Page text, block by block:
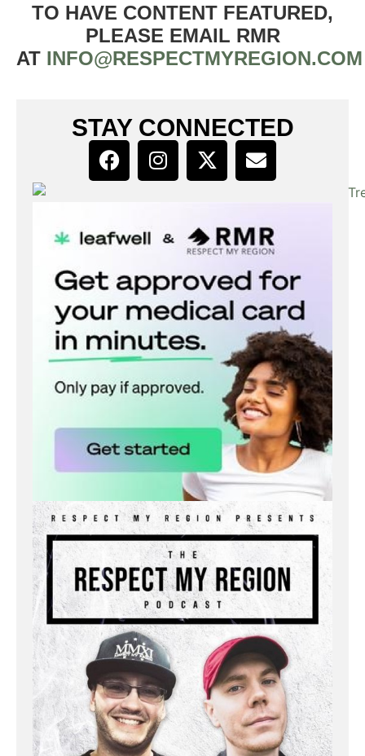
TO HAVE CONTENT FEATURED,
PLEASE EMAIL RMR
AT INFO@RESPECTMYREGION.COM
STAY CONNECTED